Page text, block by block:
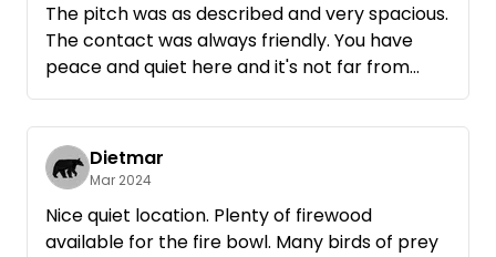
The pitch was as described and very spacious.
The contact was always friendly. You have
peace and quiet here and it's not far from
Röbel.
Dietmar
Mar 2024
Nice quiet location. Plenty of firewood
available for the fire bowl. Many birds of prey